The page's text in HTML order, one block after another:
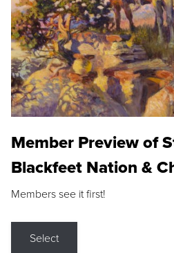
Member Preview of
Blackfeet Nation &
Members see it first!
Select